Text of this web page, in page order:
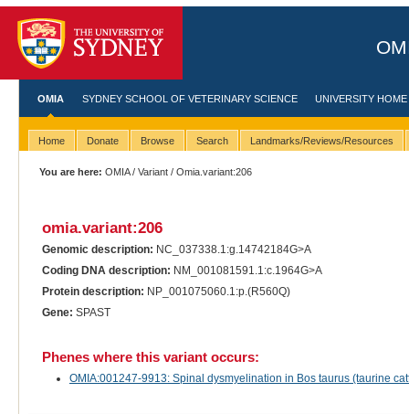
OMIA SYDNEY SCHOOL OF VETERINARY SCIENCE UNIVERSITY HOME
Home Donate Browse Search Landmarks/Reviews/Resources
You are here: OMIA/Variant / Omia.variant:206
omia.variant:206
Genomic description: NC_037338.1:g.14742184G>A
Coding DNA description: NM_001081591.1:c.1964G>A
Protein description: NP_001075060.1:p.(R560Q)
Gene: SPAST
Phenes where this variant occurs:
OMIA:001247-9913: Spinal dysmyelination in Bos taurus (taurine